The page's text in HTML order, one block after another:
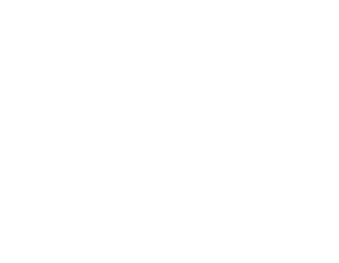
TO PURCHASE OR A SOLICITATION OF AN OFFER
ACTIONS THAT ILLUMINA’S BOARD MAY TAKE TO
AND ASSUMPTIONS WE BELIEVE TO BE
SIMILARLY, THERE CAN BE NO ASSURANCE THAT
ASSUMPTIONS AND ANALYSIS.
INFORMATION IN THIS COMMUNICATION. ANY SUCH
HEREIN.
OR INCREASE OUR HOLDINGS BY PURCHASING